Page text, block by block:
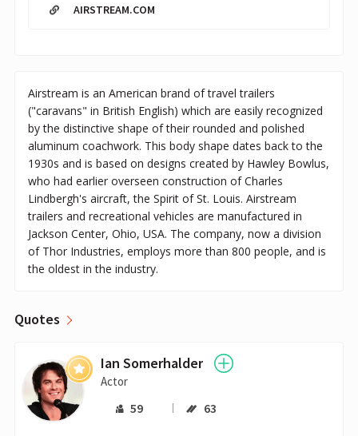
AIRSTREAM.COM
Airstream is an American brand of travel trailers
("caravans" in British English) which are easily recognized
by the distinctive shape of their rounded and polished
aluminum coachwork. This body shape dates back to the
1930s and is based on designs created by Hawley Bowlus,
who had earlier overseen construction of Charles
Lindbergh's aircraft, the Spirit of St. Louis. Airstream
trailers and recreational vehicles are manufactured in
Jackson Center, Ohio, USA. The company, now a division
of Thor Industries, employs more than 800 people, and is
the oldest in the industry.
Quotes
Ian Somerhalder
Actor
59 63